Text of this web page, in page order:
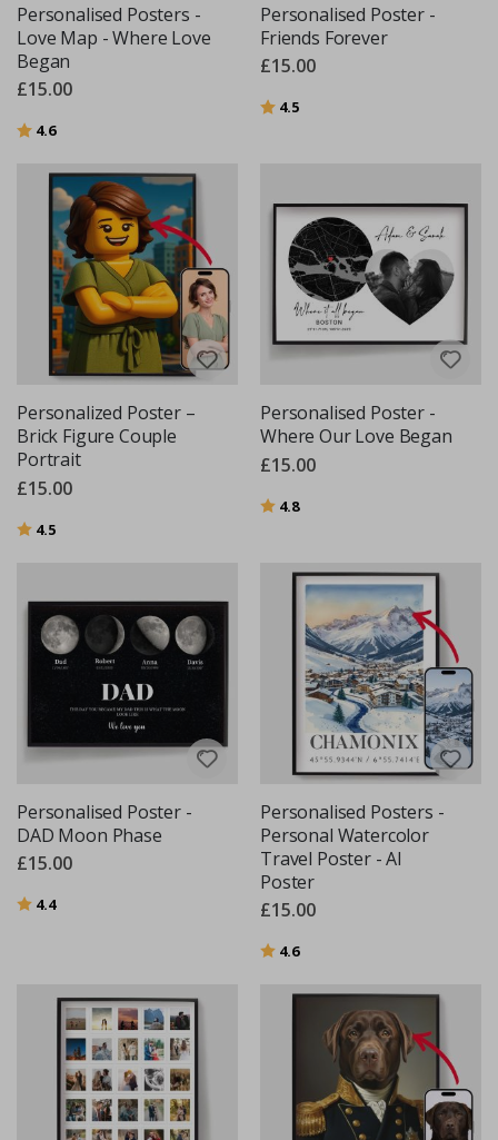
Personalised Posters -
Love Map - Where Love
Began
£15.00
Rating:
4.6out of 5 stars
Personalised Poster -
Friends Forever
£15.00
Rating:
4.5
Personalized Poster –
Brick Figure Couple
Portrait
£15.00
Rating:
4.5
Personalised Poster -
Where Our Love Began
£15.00
Rating:
4.8out of 5 stars
Personalised Poster -
DAD Moon Phase
£15.00
Rating:
4.4out of 5 stars
Personalised Posters -
Personal Watercolor
Travel Poster - AI
Poster
£15.00
Rating:
4.6out of 5 stars